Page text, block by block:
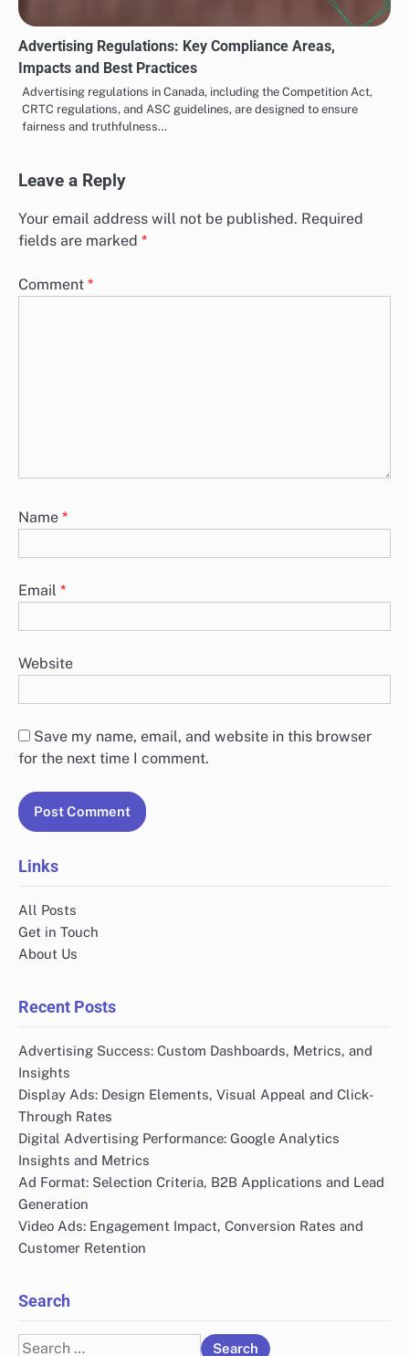
Advertising Regulations: Key Compliance Areas,
Impacts and Best Practices
Advertising regulations in Canada, including the Competition Act,
CRTC regulations, and ASC guidelines, are designed to ensure
fairness and truthfulness…
Leave a Reply
Your email address will not be published. Required
fields are marked *
Comment *
Name *
Email *
Website
Save my name, email, and website in this browser
for the next time I comment.
Links
All Posts
Get in Touch
About Us
Recent Posts
Advertising Success: Custom Dashboards, Metrics, and
Insights
Display Ads: Design Elements, Visual Appeal and Click-
Through Rates
Digital Advertising Performance: Google Analytics
Insights and Metrics
Ad Format: Selection Criteria, B2B Applications and Lead
Generation
Video Ads: Engagement Impact, Conversion Rates and
Customer Retention
Search
Search